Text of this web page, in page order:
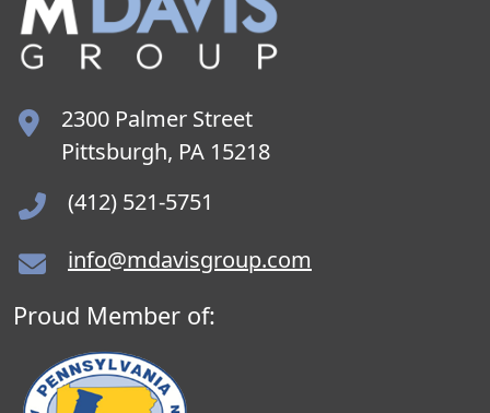
2300 Palmer Street
Pittsburgh, PA 15218
(412) 521-5751
info@mdavisgroup.com
Proud Member of: